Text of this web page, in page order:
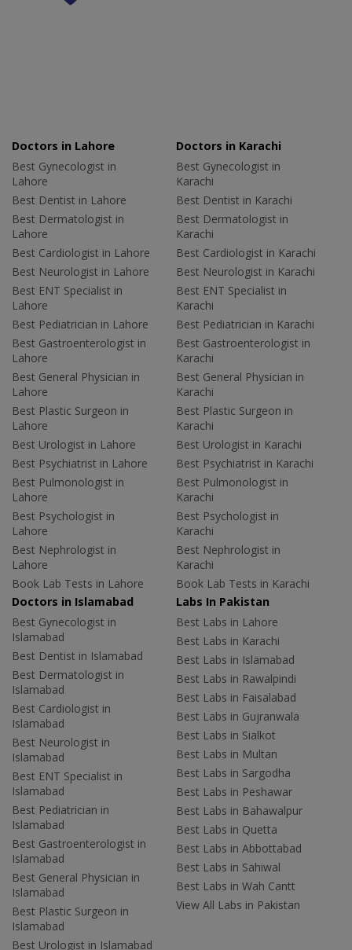
Doctors in Lahore
Best Gynecologist in
Lahore
Best Dentist in Lahore
Best Dermatologist in
Lahore
Best Cardiologist in Lahore
Best Neurologist in Lahore
Best ENT Specialist in
Lahore
Best Pediatrician in Lahore
Best Gastroenterologist in
Lahore
Best General Physician in
Lahore
Best Plastic Surgeon in
Lahore
Best Urologist in Lahore
Best Psychiatrist in Lahore
Best Pulmonologist in
Lahore
Best Psychologist in
Lahore
Best Nephrologist in
Lahore
Book Lab Tests in Lahore
Doctors in Karachi
Best Gynecologist in
Karachi
Best Dentist in Karachi
Best Dermatologist in
Karachi
Best Cardiologist in Karachi
Best Neurologist in Karachi
Best ENT Specialist in
Karachi
Best Pediatrician in Karachi
Best Gastroenterologist in
Karachi
Best General Physician in
Karachi
Best Plastic Surgeon in
Karachi
Best Urologist in Karachi
Best Psychiatrist in Karachi
Best Pulmonologist in
Karachi
Best Psychologist in
Karachi
Best Nephrologist in
Karachi
Book Lab Tests in Karachi
Doctors in Islamabad
Best Gynecologist in
Islamabad
Best Dentist in Islamabad
Best Dermatologist in
Islamabad
Best Cardiologist in
Islamabad
Best Neurologist in
Islamabad
Best ENT Specialist in
Islamabad
Best Pediatrician in
Islamabad
Best Gastroenterologist in
Islamabad
Best General Physician in
Islamabad
Best Plastic Surgeon in
Islamabad
Best Urologist in Islamabad
Labs In Pakistan
Best Labs in Lahore
Best Labs in Karachi
Best Labs in Islamabad
Best Labs in Rawalpindi
Best Labs in Faisalabad
Best Labs in Gujranwala
Best Labs in Sialkot
Best Labs in Multan
Best Labs in Sargodha
Best Labs in Peshawar
Best Labs in Bahawalpur
Best Labs in Quetta
Best Labs in Abbottabad
Best Labs in Sahiwal
Best Labs in Wah Cantt
View All Labs in Pakistan